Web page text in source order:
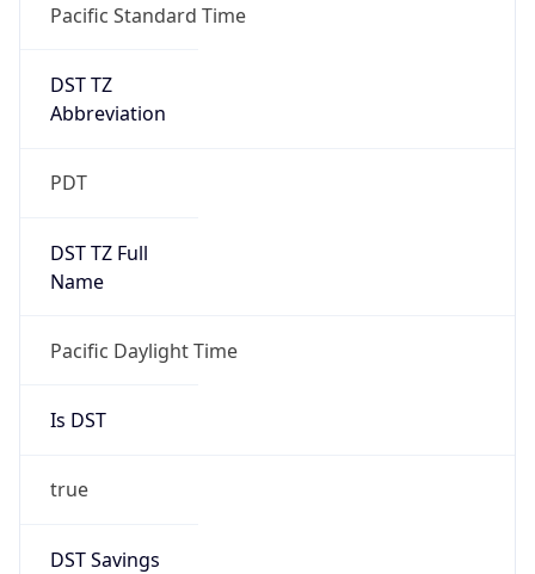
Pacific Standard Time
DST TZ
Abbreviation
PDT
DST TZ Full
Name
Pacific Daylight Time
Is DST
true
DST Savings